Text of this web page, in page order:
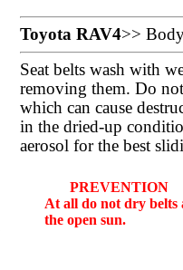
Toyota RAV4>>
Seat belts wash with
removing them. Do
which can cause
in the dried-up
aerosol for the best
PREVENTION
At all do not dry belts
the open sun.